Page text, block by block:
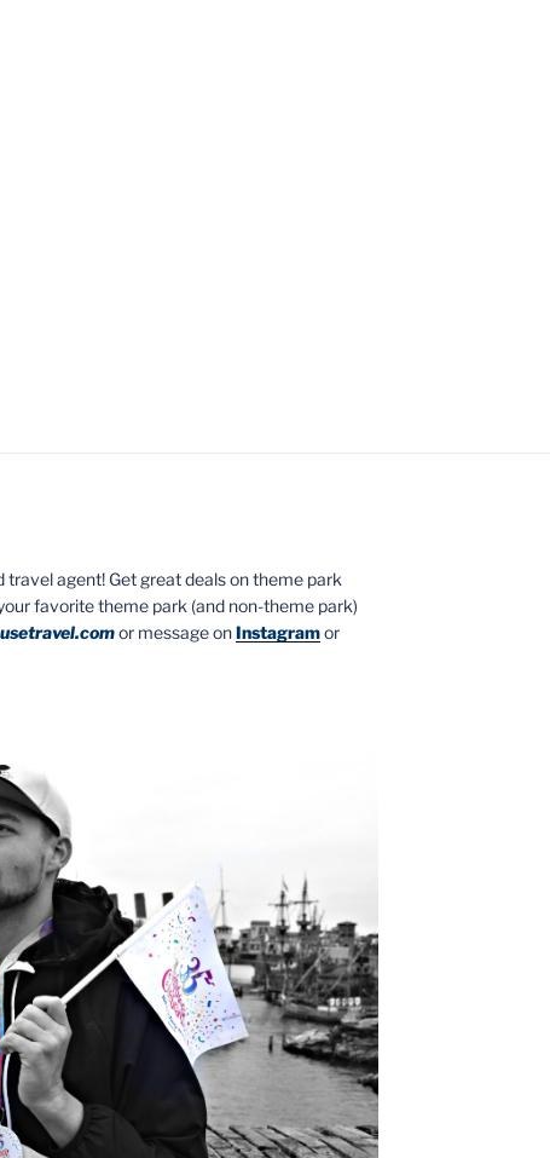
travel agent! Get great deals on theme park
favorite theme park (and non-theme park)
or message onInstagramor